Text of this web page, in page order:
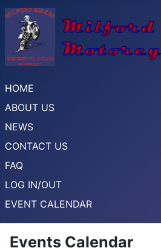
HOME
ABOUT US
NEWS
CONTACT US
FAQ
LOG IN/OUT
EVENT CALENDAR
Events Calendar